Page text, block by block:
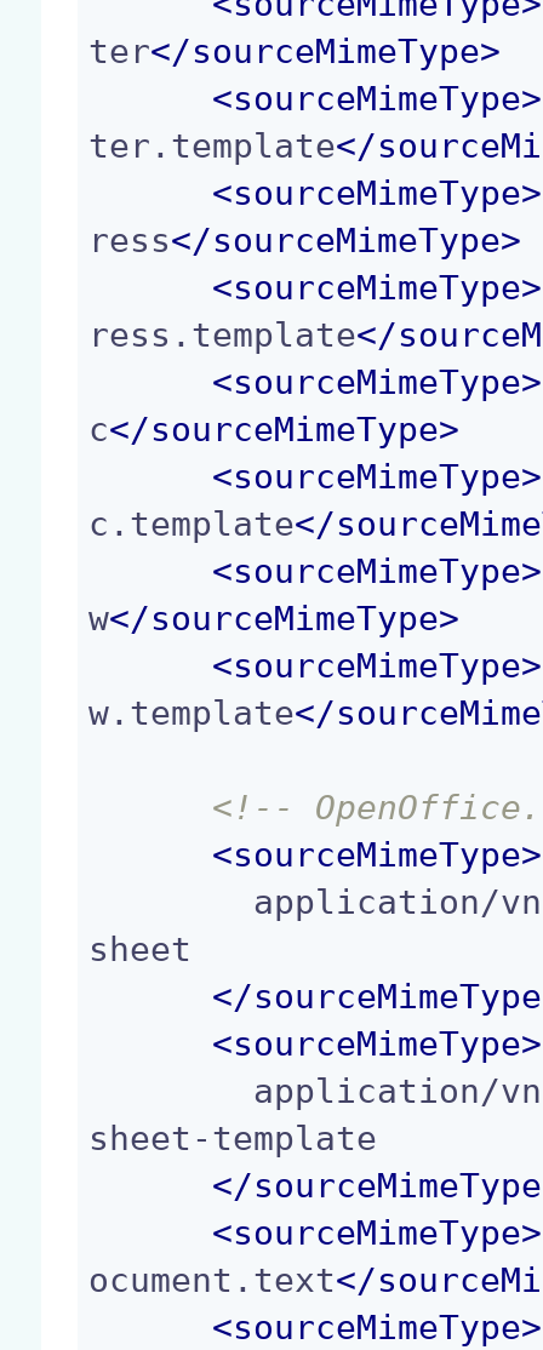
ter</sourceMimeType>
<sourceMimeType>
ter.template</
<sourceMimeType>
ress</sourceMimeType>
<sourceMimeType>
ress.template</
<sourceMimeType>
c</sourceMimeType>
<sourceMimeType>
c.template</
<sourceMimeType>
w</sourceMimeType>
<sourceMimeType>
w.template</
<!--
<sourceMimeType>
sheet
</sourceMimeType
<sourceMimeType>
sheet-template
</sourceMimeType
<sourceMimeType>
ocument.text</
<sourceMimeType>